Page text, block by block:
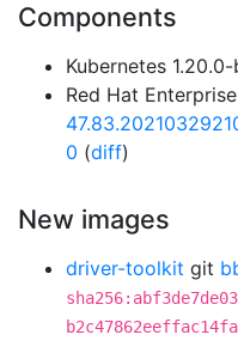
Components
Kubernetes
Red Hat
0 (diff)
New images
driver-toolkit git